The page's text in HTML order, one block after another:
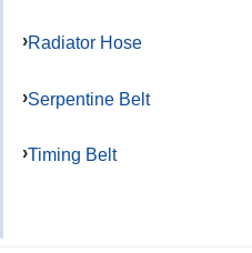
Radiator Hose
Serpentine Belt
Timing Belt